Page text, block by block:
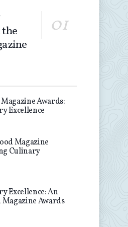
the
Awards:
Excellence
Magazine
Culinary
Excellence: An
Magazine Awards